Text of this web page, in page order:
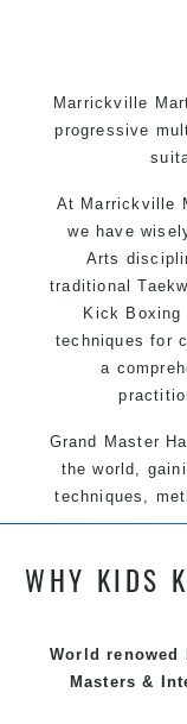
Marrickville
progressive
At Marrickville
we have
Arts
traditional
Kick
techniques for
a
Grand Master
the world,
techniques,
the most
ages,
techniques,
each other
WHY KIDS
World renowed
Masters &